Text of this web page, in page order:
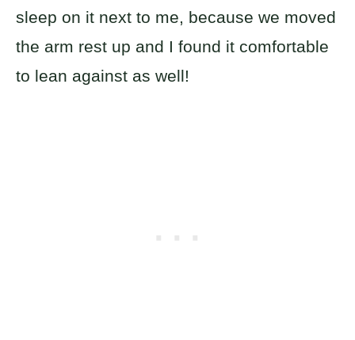
sleep on it next to me, because we moved
the arm rest up and I found it comfortable
to lean against as well!